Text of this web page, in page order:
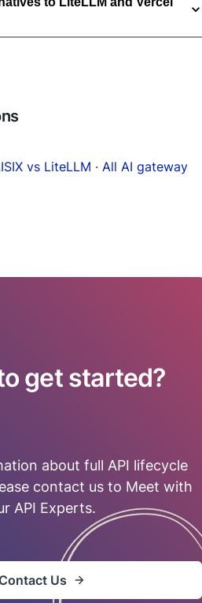
vs LiteLLM · All AI gateway
get started?
about full API lifecycle
contact us to Meet with
API Experts.
Contact Us